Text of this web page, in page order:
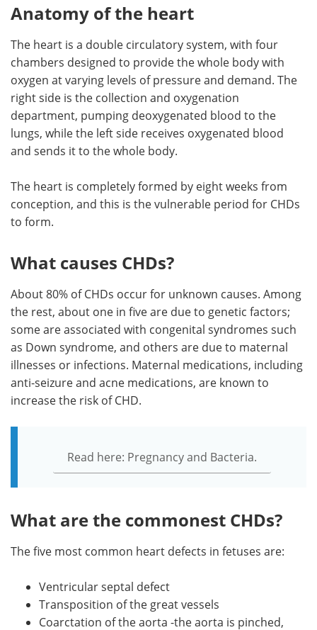
Anatomy of the heart
The heart is a double circulatory system, with four
chambers designed to provide the whole body with
oxygen at varying levels of pressure and demand. The
right side is the collection and oxygenation
department, pumping deoxygenated blood to the
lungs, while the left side receives oxygenated blood
and sends it to the whole body.
The heart is completely formed by eight weeks from
conception, and this is the vulnerable period for CHDs
to form.
What causes CHDs?
About 80% of CHDs occur for unknown causes. Among
the rest, about one in five are due to genetic factors;
some are associated with congenital syndromes such
as Down syndrome, and others are due to maternal
illnesses or infections. Maternal medications, including
anti-seizure and acne medications, are known to
increase the risk of CHD.
Read here: Pregnancy and Bacteria.
What are the commonest CHDs?
The five most common heart defects in fetuses are:
Ventricular septal defect
Transposition of the great vessels
Coarctation of the aorta -the aorta is pinched,